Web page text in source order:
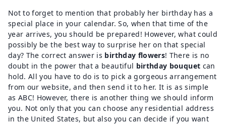
Not to forget to mention that probably her birthday has a
special place in your calendar. So, when that time of the
year arrives, you should be prepared! However, what could
possibly be the best way to surprise her on that special
day? The correct answer is birthday flowers! There is no
doubt in the power that a beautiful birthday bouquet can
hold. All you have to do is to pick a gorgeous arrangement
from our website, and then send it to her. It is as simple
as ABC! However, there is another thing we should inform
you. Not only that you can choose any residential address
in the United States, but also you can decide if you want